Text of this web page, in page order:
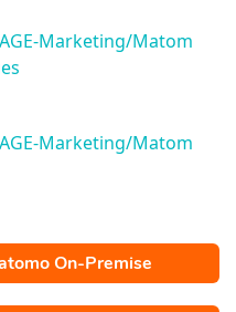
Marketing/Matom
Marketing/Matom
On-Premise